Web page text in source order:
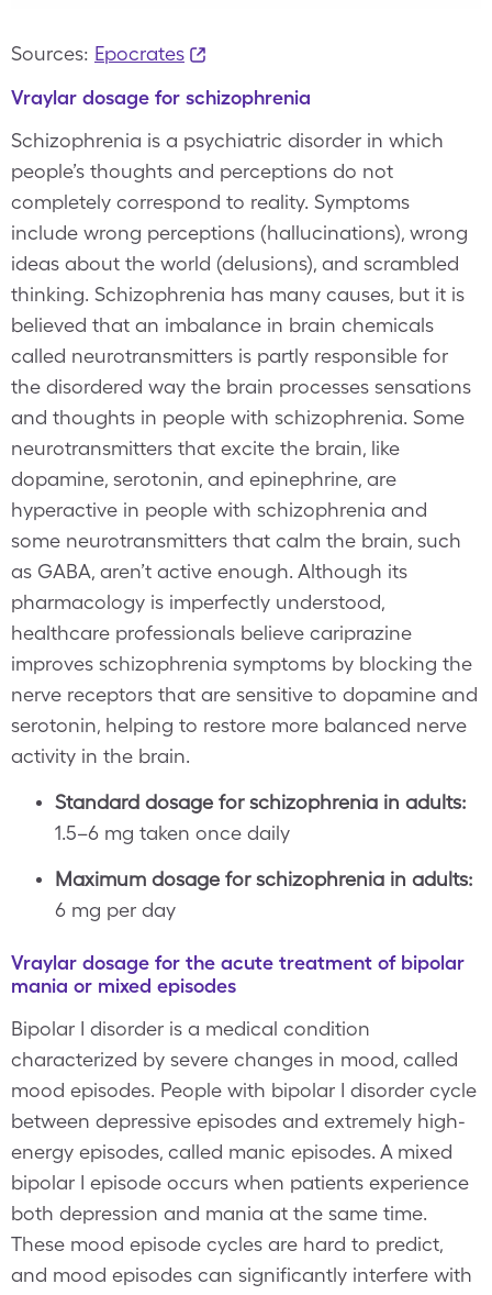
Sources: Epocrates
Vraylar dosage for schizophrenia
Schizophrenia is a psychiatric disorder in which
people’s thoughts and perceptions do not
completely correspond to reality. Symptoms
include wrong perceptions (hallucinations), wrong
ideas about the world (delusions), and scrambled
thinking. Schizophrenia has many causes, but it is
believed that an imbalance in brain chemicals
called neurotransmitters is partly responsible for
the disordered way the brain processes sensations
and thoughts in people with schizophrenia. Some
neurotransmitters that excite the brain, like
dopamine, serotonin, and epinephrine, are
hyperactive in people with schizophrenia and
some neurotransmitters that calm the brain, such
as GABA, aren’t active enough. Although its
pharmacology is imperfectly understood,
healthcare professionals believe cariprazine
improves schizophrenia symptoms by blocking the
nerve receptors that are sensitive to dopamine and
serotonin, helping to restore more balanced nerve
activity in the brain.
Standard dosage for schizophrenia in adults:
1.5–6 mg taken once daily
Maximum dosage for schizophrenia in adults:
6 mg per day
Vraylar dosage for the acute treatment of bipolar
mania or mixed episodes
Bipolar I disorder is a medical condition
characterized by severe changes in mood, called
mood episodes. People with bipolar I disorder cycle
between depressive episodes and extremely high-
energy episodes, called manic episodes. A mixed
bipolar I episode occurs when patients experience
both depression and mania at the same time.
These mood episode cycles are hard to predict,
and mood episodes can significantly interfere with